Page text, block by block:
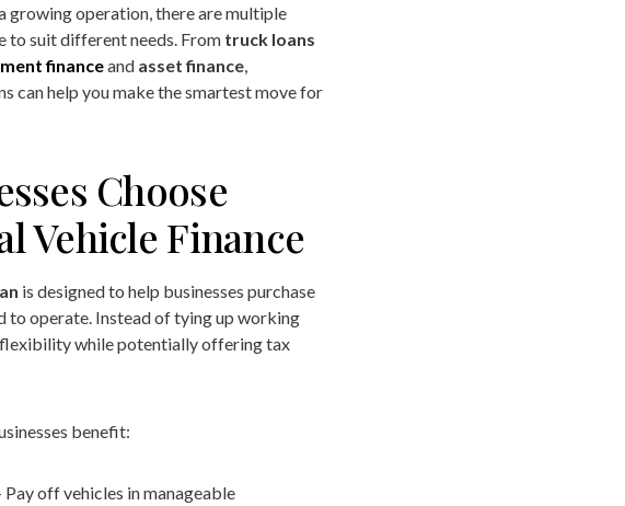
growing operation, there are multiple
to suit different needs. From truck loans
financeand asset finance
can help you make the smartest move for
Choose
Vehicle Finance
is designed to help businesses purchase
to operate. Instead of tying up working
while potentially offering tax
benefit:
Pay off vehicles in manageable